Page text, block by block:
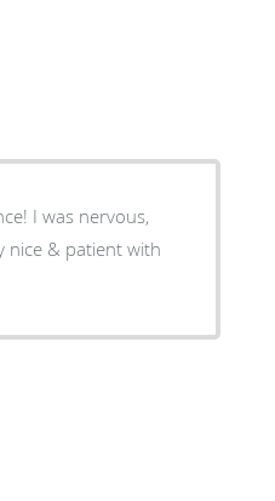
I was nervous,
nice & patient with